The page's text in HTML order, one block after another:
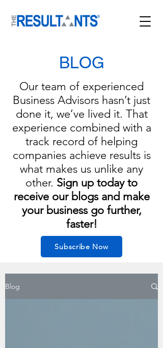
BLOG
Our team of experienced
Business Advisors hasn’t just
done it, we’ve lived it. That
experience combined with a
track record of helping
companies achieve results is
what makes us unlike any
other. Sign up today to
receive our blogs and make
your business go further,
faster!
Subscribe Now
Blog